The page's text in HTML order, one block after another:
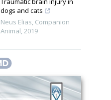
dogs and cats
Neus Elias Companion
Animal 2019